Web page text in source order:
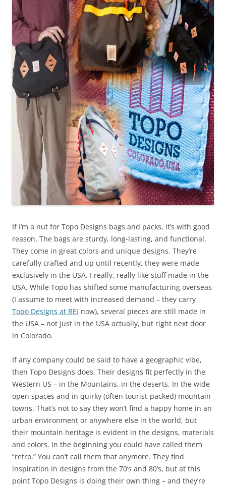
If I’m a nut for Topo Designs bags and packs, it’s with good
reason. The bags are sturdy, long-lasting, and functional.
They come in great colors and unique designs. They’re
carefully crafted and up until recently, they were made
exclusively in the USA. I really, really like stuff made in the
USA. While Topo has shifted some manufacturing overseas
(I assume to meet with increased demand – they carry
Topo Designs at REI now), several pieces are still made in
the USA – not just in the USA actually, but right next door
in Colorado.
If any company could be said to have a geographic vibe,
then Topo Designs does. Their designs fit perfectly in the
Western US – in the Mountains, in the deserts. In the wide
open spaces and in quirky (often tourist-packed) mountain
towns. That’s not to say they won’t find a happy home in an
urban environment or anywhere else in the world, but
their mountain heritage is evident in the designs, materials
and colors. In the beginning you could have called them
“retro.” You can’t call them that anymore. They find
inspiration in designs from the 70’s and 80’s, but at this
point Topo Designs is doing their own thing – and they’re